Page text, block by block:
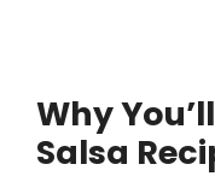
Why
Salsa